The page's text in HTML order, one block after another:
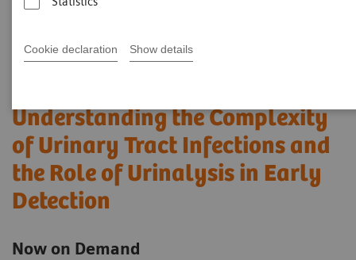
Cookie declaration Show details
Understanding the Complexity
of Urinary Tract Infections and
the Role of Urinalysis in Early
Detection
Now on Demand